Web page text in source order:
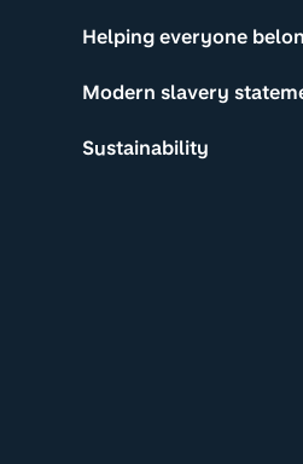
Helping everyone
Modern slavery
Sustainability